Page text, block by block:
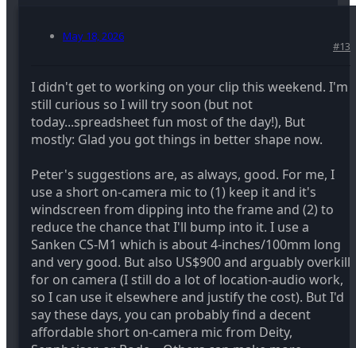
May 18, 2026
#13
I didn't get to working on your clip this weekend. I'm
still curious so I will try soon (but not
today...spreadsheet fun most of the day!), But
mostly: Glad you got things in better shape now.
Peter's suggestions are, as always, good. For me, I
use a short on-camera mic to (1) keep it and it's
windscreen from dipping into the frame and (2) to
reduce the chance that I'll bump into it. I use a
Sanken CS-M1 which is about 4-inches/100mm long
and very good. But also US$900 and arguably overkill
for on camera (I still do a lot of location-audio work,
so I can use it elsewhere and justify the cost). But I'd
say these days, you can probably find a decent
affordable short on-camera mic from Deity,